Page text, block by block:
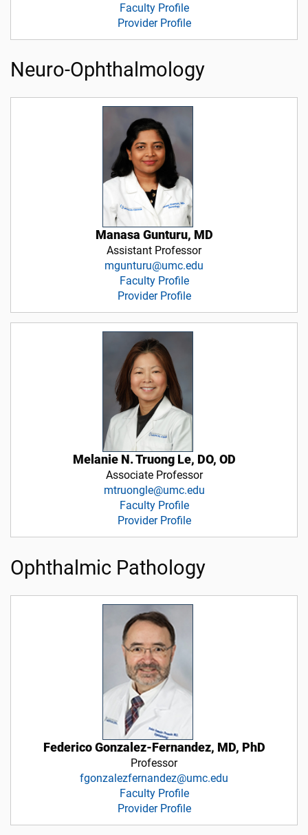
Faculty Profile
Provider Profile
Neuro-Ophthalmology
Manasa Gunturu, MD
Assistant Professor
mgunturu@umc.edu
Faculty Profile
Provider Profile
Melanie N. Truong Le, DO, OD
Associate Professor
mtruongle@umc.edu
Faculty Profile
Provider Profile
Ophthalmic Pathology
Federico Gonzalez-Fernandez, MD, PhD
Professor
fgonzalezfernandez@umc.edu
Faculty Profile
Provider Profile